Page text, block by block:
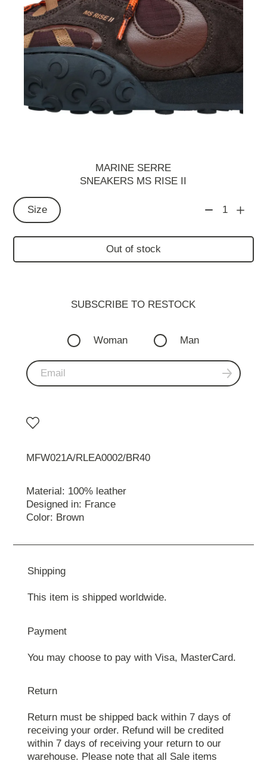
MARINE SERRE
SNEAKERS MS RISE II
Size 1
Out of stock
SUBSCRIBE TO RESTOСK
Woman Man
MFW021A/RLEA0002/BR40
Material: 100% leather
Designed in: France
Color: Brown
Shipping
This item is shipped worldwide.
Payment
You may choose to pay with Visa, MasterCard.
Return
Return must be shipped back within 7 days of
receiving your order. Refund will be credited
within 7 days of receiving your return to our
warehouse. Please note that all Sale items